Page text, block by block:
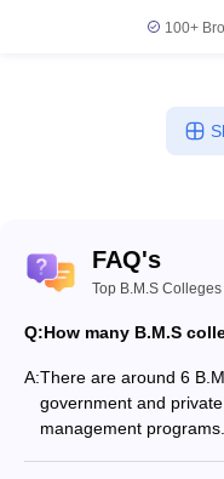
100+
FAQ's
Top B.M.S
Q:How many B.M.S
A:There are around 6
government and
management programs.